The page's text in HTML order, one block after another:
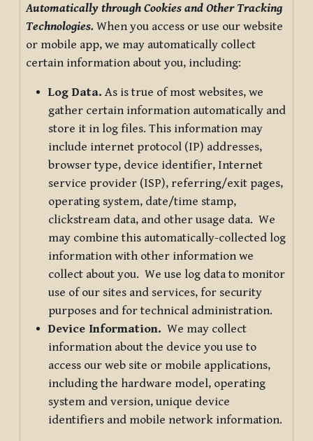
Automatically through Cookies and Other Tracking
Technologies. When you access or use our website
or mobile app, we may automatically collect
certain information about you, including:
Log Data. As is true of most websites, we
gather certain information automatically and
store it in log files. This information may
include internet protocol (IP) addresses,
browser type, device identifier, Internet
service provider (ISP), referring/exit pages,
operating system, date/time stamp,
clickstream data, and other usage data. We
may combine this automatically-collected log
information with other information we
collect about you. We use log data to monitor
use of our sites and services, for security
purposes and for technical administration.
Device Information. We may collect
information about the device you use to
access our web site or mobile applications,
including the hardware model, operating
system and version, unique device
identifiers and mobile network information.